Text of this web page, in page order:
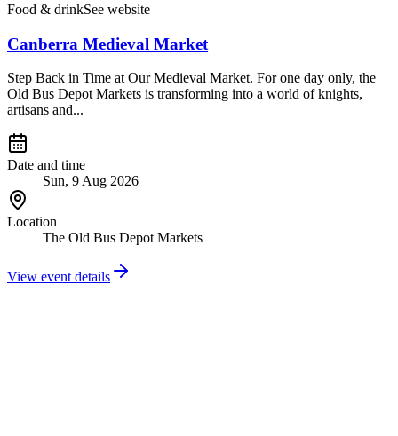
Food & drinkSee website
Canberra Medieval Market
Step Back in Time at Our Medieval Market. For one day only, the
Old Bus Depot Markets is transforming into a world of knights,
artisans and...
Date and time
Sun, 9 Aug 2026
Location
The Old Bus Depot Markets
View event details